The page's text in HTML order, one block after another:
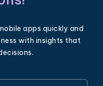
apps quickly and
with insights that